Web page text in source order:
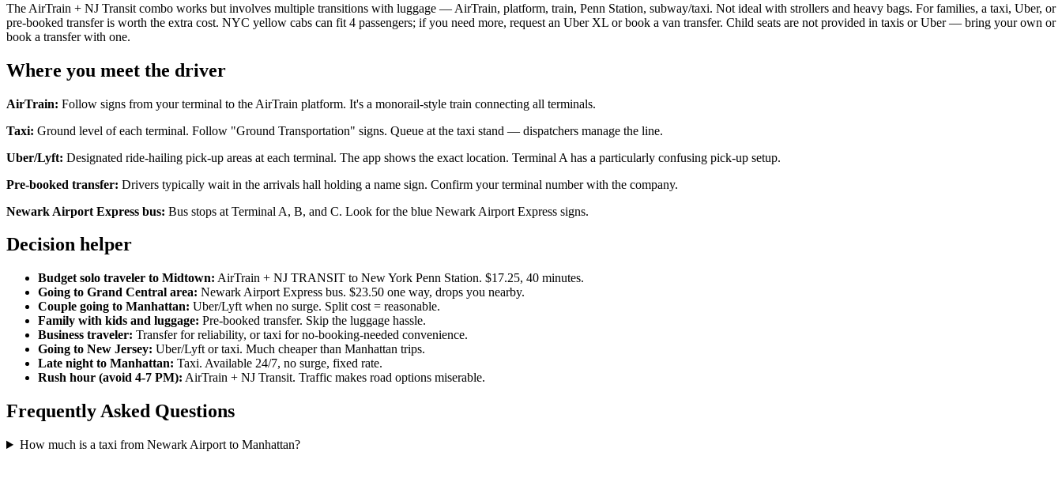
The AirTrain + NJ Transit combo works but involves multiple transitions with luggage — AirTrain, platform, train, Penn Station, subway/taxi. Not ideal with strollers and heavy bags. For families, a taxi, Uber, or
pre-booked transfer is worth the extra cost. NYC yellow cabs can fit 4 passengers; if you need more, request an Uber XL or book a van transfer. Child seats are not provided in taxis or Uber — bring your own or
book a transfer with one.
Where you meet the driver
AirTrain: Follow signs from your terminal to the AirTrain platform. It's a monorail-style train connecting all terminals.
Taxi: Ground level of each terminal. Follow "Ground Transportation" signs. Queue at the taxi stand — dispatchers manage the line.
Uber/Lyft: Designated ride-hailing pick-up areas at each terminal. The app shows the exact location. Terminal A has a particularly confusing pick-up setup.
Pre-booked transfer: Drivers typically wait in the arrivals hall holding a name sign. Confirm your terminal number with the company.
Newark Airport Express bus: Bus stops at Terminal A, B, and C. Look for the blue Newark Airport Express signs.
Decision helper
Budget solo traveler to Midtown: AirTrain + NJ TRANSIT to New York Penn Station. $17.25, 40 minutes.
Going to Grand Central area: Newark Airport Express bus. $23.50 one way, drops you nearby.
Couple going to Manhattan: Uber/Lyft when no surge. Split cost = reasonable.
Family with kids and luggage: Pre-booked transfer. Skip the luggage hassle.
Business traveler: Transfer for reliability, or taxi for no-booking-needed convenience.
Going to New Jersey: Uber/Lyft or taxi. Much cheaper than Manhattan trips.
Late night to Manhattan: Taxi. Available 24/7, no surge, fixed rate.
Rush hour (avoid 4-7 PM): AirTrain + NJ Transit. Traffic makes road options miserable.
Frequently Asked Questions
How much is a taxi from Newark Airport to Manhattan?